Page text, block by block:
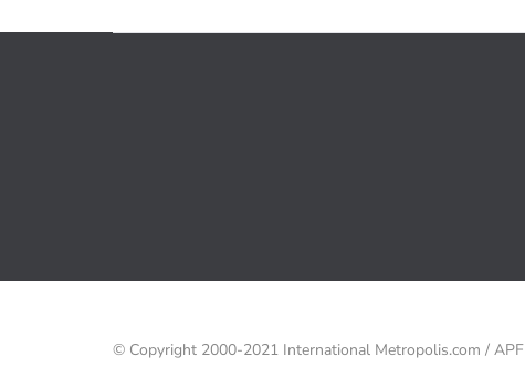
© Copyright 2000-2021 International Metropolis.com / APF